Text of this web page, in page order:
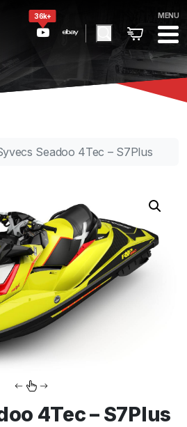
36k+ MENU
Seadoo 4Tec – S7Plus
4Tec – S7Plus